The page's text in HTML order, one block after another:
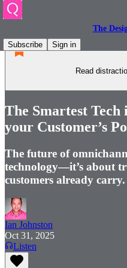
The
Subscribe
Sign in
Read
The Smartest
your Customer’s
The future of
technology—it’s about
customers already carry.
Ian Johnston
Oct 31, 2025
Listen